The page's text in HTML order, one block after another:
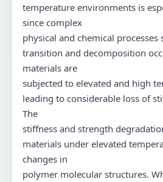
temperature environments is
since complex
physical and chemical processes
transition and decomposition
materials are
subjected to elevated and high
leading to considerable loss of
The
stiffness and strength
materials under elevated
changes in
polymer molecular structures.